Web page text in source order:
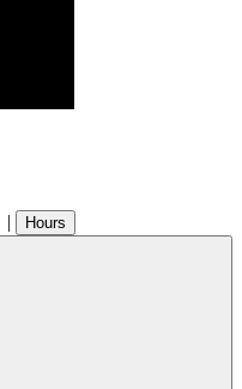
| Hours